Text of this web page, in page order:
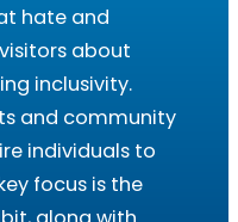
hate and
about
inclusivity.
and community
individuals to
focus is the